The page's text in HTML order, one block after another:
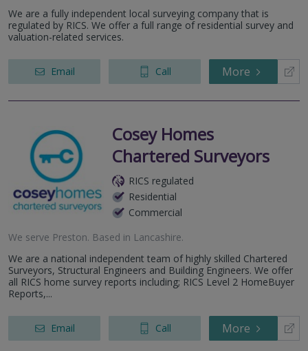
We are a fully independent local surveying company that is
regulated by RICS. We offer a full range of residential survey and
valuation-related services.
Email Call More
Cosey Homes
Chartered Surveyors
RICS regulated
Residential
Commercial
We serve Preston. Based in Lancashire.
We are a national independent team of highly skilled Chartered
Surveyors, Structural Engineers and Building Engineers. We offer
all RICS home survey reports including; RICS Level 2 HomeBuyer
Reports,...
Email Call More